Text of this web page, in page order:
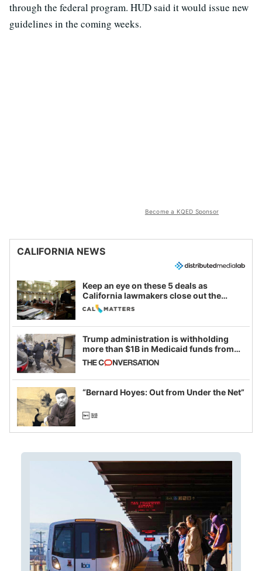
through the federal program. HUD said it would issue new
guidelines in the coming weeks.
Become a KQED Sponsor
CALIFORNIA NEWS
Keep an eye on these 5 deals as
California lawmakers close out the
legislative session
Trump administration is withholding
more than $1B in Medicaid funds from
California and Minnesota, in latest
example of weaponizing real and
imagined fraud
“Bernard Hoyes: Out from Under the Net”